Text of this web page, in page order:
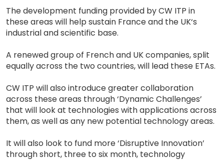
The development funding provided by CW ITP in
these areas will help sustain France and the UK‘s
industrial and scientific base.
A renewed group of French and UK companies, split
equally across the two countries, will lead these ETAs.
CW ITP will also introduce greater collaboration
across these areas through ‘Dynamic Challenges’
that will look at technologies with applications across
them, as well as any new potential technology areas.
It will also look to fund more ‘Disruptive Innovation’
through short, three to six month, technology